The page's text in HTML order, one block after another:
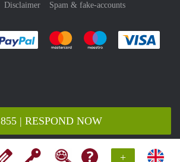
+
€ 855 | RESPOND NOW
Disclaimer Spam & fake-accounts
Pay easily with :payment method
Pay easily with :payment
Pay easily with